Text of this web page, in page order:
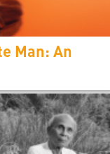
Man: An